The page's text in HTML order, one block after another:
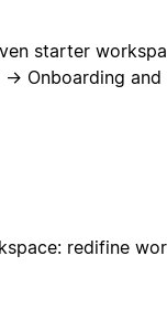
starter
Onboarding and
redifine